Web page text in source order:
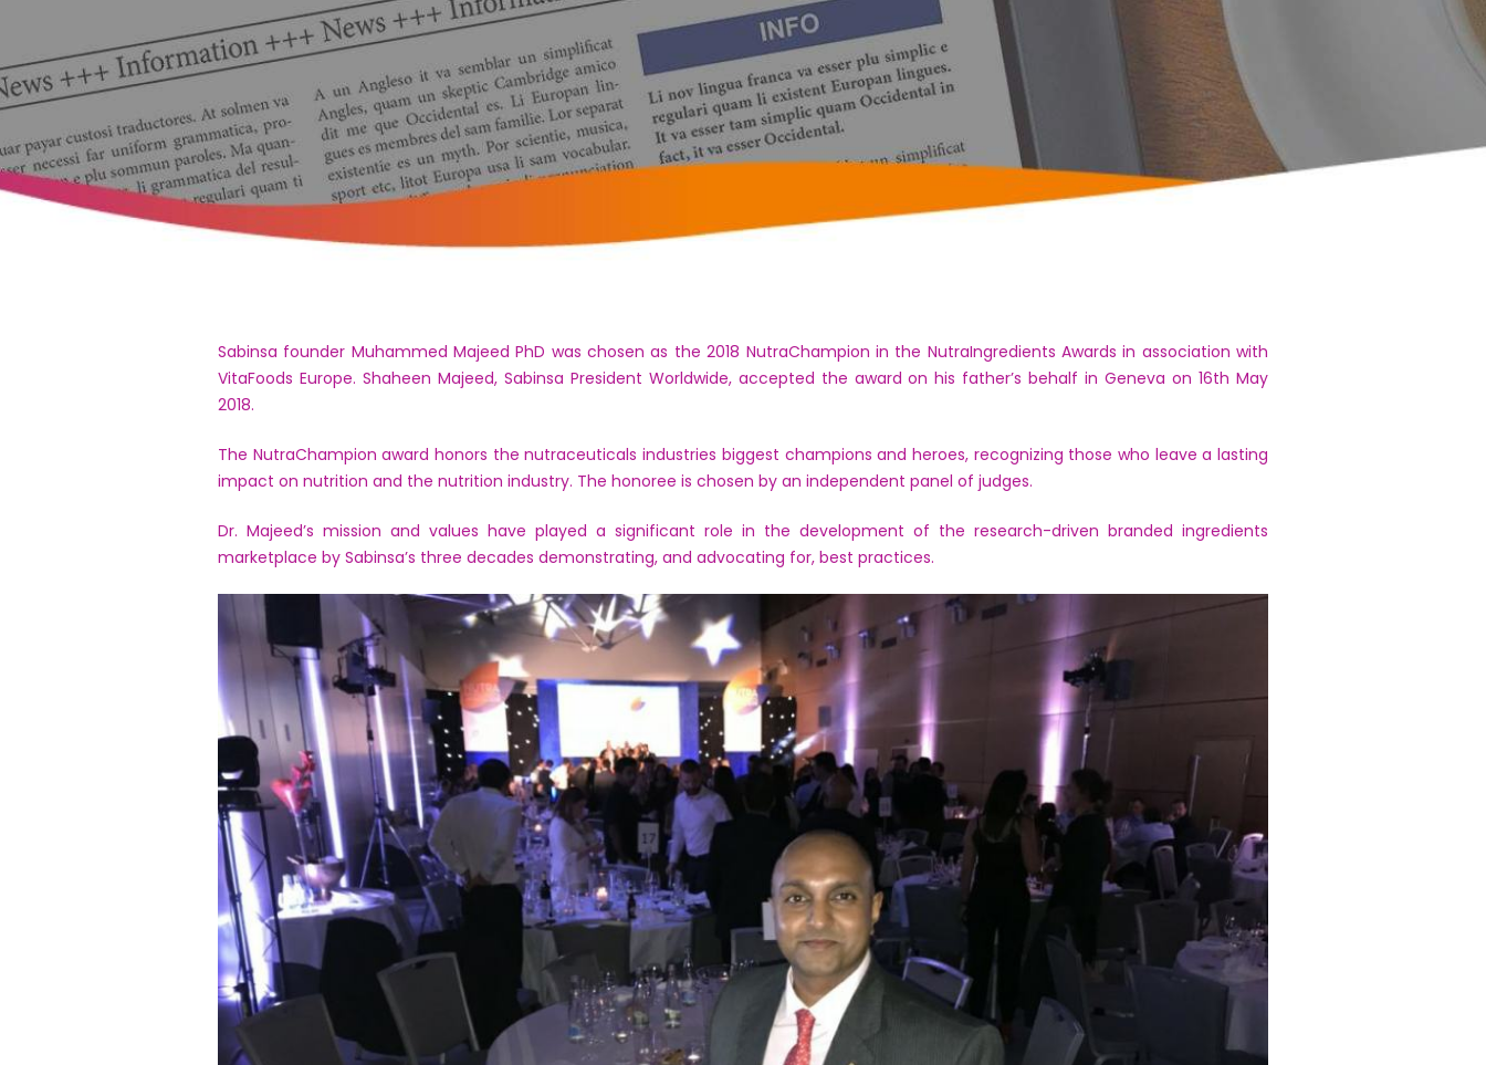
Sabinsa founder Muhammed Majeed PhD was chosen as the 2018 NutraChampion in the NutraIngredients Awards in association with
VitaFoods Europe. Shaheen Majeed, Sabinsa President Worldwide, accepted the award on his father’s behalf in Geneva on 16th May
2018.
The NutraChampion award honors the nutraceuticals industries biggest champions and heroes, recognizing those who leave a lasting
impact on nutrition and the nutrition industry. The honoree is chosen by an independent panel of judges.
Dr. Majeed’s mission and values have played a significant role in the development of the research-driven branded ingredients
marketplace by Sabinsa’s three decades demonstrating, and advocating for, best practices.